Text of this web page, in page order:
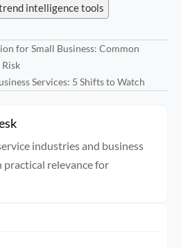
intelligence tools
for Small Business: Common
Services: 5 Shifts to Watch
industries and business
relevance for